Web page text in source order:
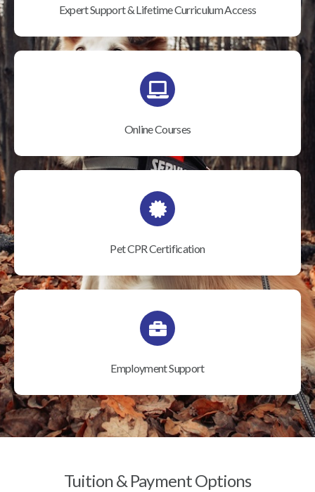
Expert Support & Lifetime Curriculum Access
Online Courses
Pet CPR Certification
Employment Support
Tuition & Payment Options